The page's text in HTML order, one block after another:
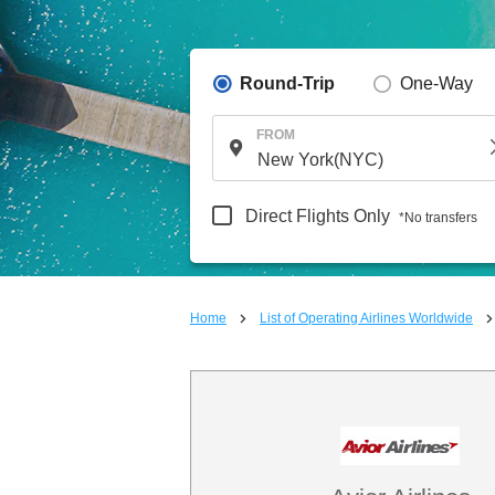
Round-Trip One-Way
FROM
Direct Flights Only *No transfers
Home List of Operating Airlines Worldwide